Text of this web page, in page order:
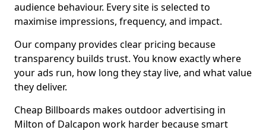
audience behaviour. Every site is selected to
maximise impressions, frequency, and impact.
Our company provides clear pricing because
transparency builds trust. You know exactly where
your ads run, how long they stay live, and what value
they deliver.
Cheap Billboards makes outdoor advertising in
Milton of Dalcapon work harder because smart